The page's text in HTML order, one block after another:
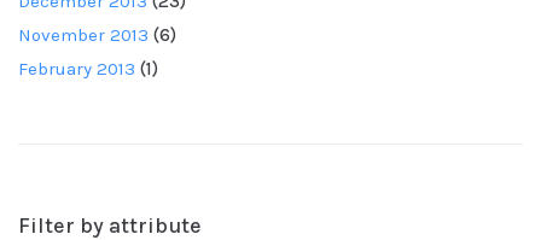
November 2013 (6)
February 2013 (1)
Filter by attribute